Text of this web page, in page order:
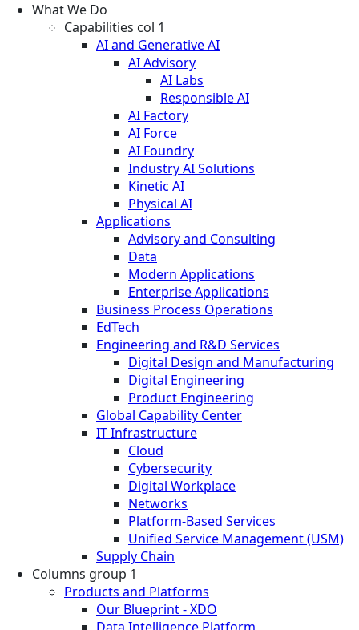
What We Do
Capabilities col 1
AI and Generative AI
AI Advisory
AI Labs
Responsible AI
AI Factory
AI Force
AI Foundry
Industry AI Solutions
Kinetic AI
Physical AI
Applications
Advisory and Consulting
Data
Modern Applications
Enterprise Applications
Business Process Operations
EdTech
Engineering and R&D Services
Digital Design and Manufacturing
Digital Engineering
Product Engineering
Global Capability Center
IT Infrastructure
Cloud
Cybersecurity
Digital Workplace
Networks
Platform-Based Services
Unified Service Management (USM)
Supply Chain
Columns group 1
Products and Platforms
Our Blueprint - XDO